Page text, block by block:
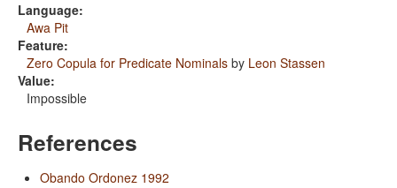
Language:
Awa Pit
Feature:
Zero Copula for Predicate Nominals by Leon Stassen
Value:
Impossible
References
Obando Ordonez 1992